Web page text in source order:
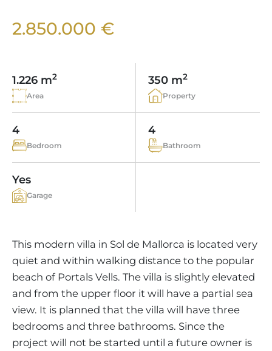
SELLING BOUTIQUE HOTEL
TAXES & COSTS
ENERGY CERTIFICATE
OUR TEAM
NEWS BLOG
INDEPENDENT REAL ESTATE AGENT
SANTA PONSA AREA
SHOPPING IN MALLORCA
LEISURE ACTIVITIES IN MALLORCA
SCHOOLS IN MALLORCA
LUXURY ESTATES & MALLORCA MAGAZIN
CHRISTIE'S
2.850.000 €
1.226 m2
Area
350 m2
Property
4
Bedroom
4
Bathroom
Yes
Garage
This modern villa in Sol de Mallorca is located very
quiet and within walking distance to the popular
beach of Portals Vells. The villa is slightly elevated
and from the upper floor it will have a partial sea
view. It is planned that the villa will have three
bedrooms and three bathrooms. Since the
project will not be started until a future owner is